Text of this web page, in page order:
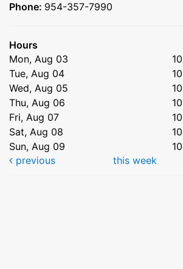
Phone: 954-357-7990
Hours
Mon, Aug 03
Tue, Aug 04
Wed, Aug 05
Thu, Aug 06
Fri, Aug 07
Sat, Aug 08
Sun, Aug 09
previous
this week